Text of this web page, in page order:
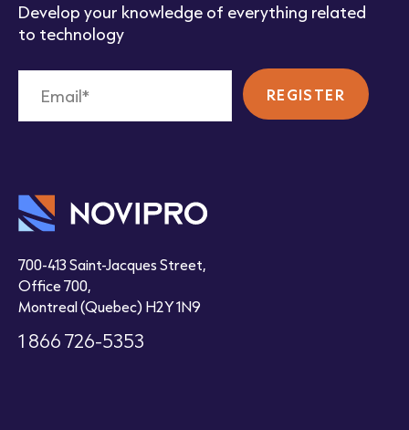
Develop your knowledge of everything related
to technology
700-413 Saint-Jacques Street,
Office 700,
Montreal (Quebec) H2Y 1N9
1 866 726-5353